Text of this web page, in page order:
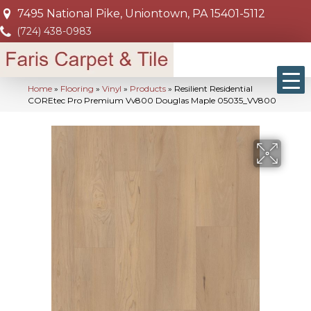
7495 National Pike, Uniontown, PA 15401-5112
(724) 438-0983
Home » Flooring » Vinyl » Products » Resilient Residential
COREtec Pro Premium Vv800 Douglas Maple 05035_VV800